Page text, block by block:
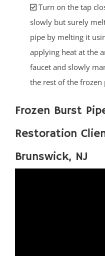
Turn on the tap
slowly but surely
pipe by melting it
applying heat at the
faucet and slowly
the rest of the frozen
Frozen Burst
Restoration
Brunswick, NJ